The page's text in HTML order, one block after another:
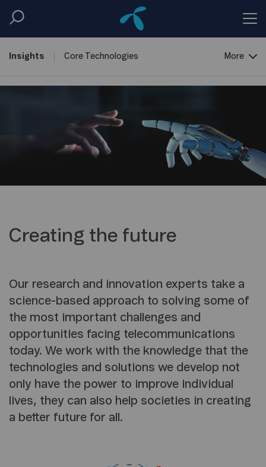
Insights Core Technologies More
New Ways of
OpenLab
Creating the future
Our research and innovation experts take a
science-based approach to solving some of
the most important challenges and
opportunities facing telecommunications
today. We work with the knowledge that the
technologies and solutions we develop not
only have the power to improve individual
lives, they can also help societies in creating
a better future for all.